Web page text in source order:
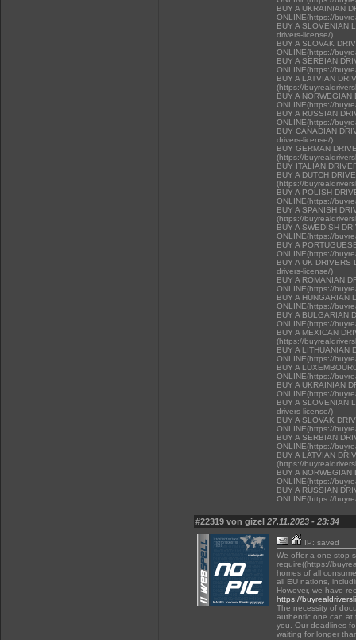
BUY A UKRAINIAN
ONLINE(https://
BUY A SLOVENIAN
drivers-license/)
BUY A SLOVAK
ONLINE(https://
BUY A SERBIAN
ONLINE(https://
BUY A LATVIAN
(https://
BUY A
ONLINE(https://
BUY A RUSSIAN
ONLINE(https://
BUY CANADIAN
drivers-license/)
BUY GERMAN
(https://
BUY ITALIAN
BUY A DUTCH
(https://
BUY A POLISH
ONLINE(https://
BUY A SPANISH
(https://
BUY A SWEDISH
ONLINE(https://
BUY A
ONLINE(https://
BUY A UK
drivers-license/)
BUY A ROMANIAN
ONLINE(https://
BUY A HUNGARIAN
ONLINE(https://
BUY A BULGARIAN
ONLINE(https://
BUY A MEXICAN
(https://
BUY A LITHUANIAN
ONLINE(https://
BUY A
ONLINE(https://
BUY A UKRAINIAN
ONLINE(https://
BUY A SLOVENIAN
drivers-license/)
BUY A SLOVAK
ONLINE(https://
BUY A SERBIAN
ONLINE(https://
BUY A LATVIAN
(https://
BUY A
ONLINE(https://
BUY A RUSSIAN
ONLINE(https://
#22319 von gizel 27.11.2023 - 23:34
IP: saved
We offer a one-stop-
require((https://
homes of all
all EU nations,
However, we have
https://
The necessity of
authentic one can at
you. Our deadlines
waiting for longer